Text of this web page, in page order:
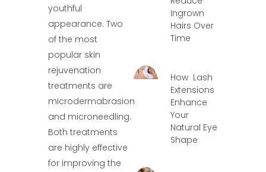
youthful
appearance. Two
of the most
popular skin
rejuvenation
treatments are
microdermabrasion
and microneedling.
Both treatments
are highly effective
for improving the
Ingrown
Hairs Over
Time
How Lash
Extensions
Enhance
Your
Natural Eye
Shape